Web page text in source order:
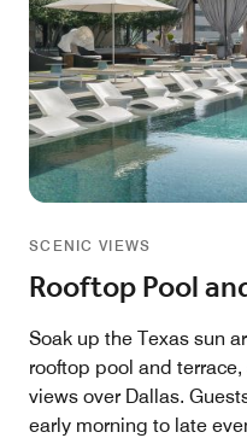
SCENIC VIEWS
Rooftop Pool
Soak up the Texas sun
rooftop pool and
views over Dallas.
early morning to late